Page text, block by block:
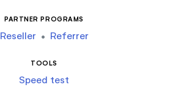
PARTNER PROGRAMS
Reseller • Referrer
TOOLS
Speed test